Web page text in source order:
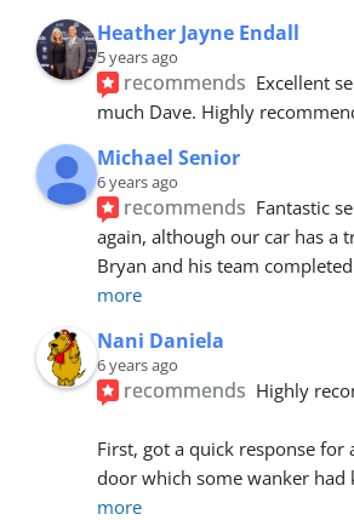
Heather Jayne Endall
5 years ago
recommends Excellent
much Dave. Highly
Michael Senior
6 years ago
recommends Fantastic
again, although our car has a
Bryan and his team
more
Nani Daniela
6 years ago
recommends Highly
First, got a quick response for
door which some wanker had
more